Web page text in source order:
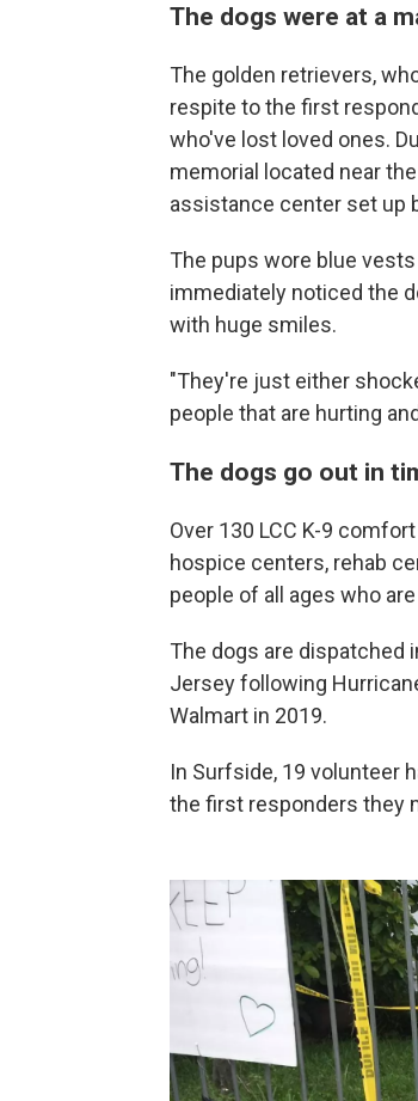
The dogs were at a
The golden retrievers,
respite to the first
who've lost loved ones.
memorial located near
assistance center set up
The pups wore blue vests
immediately noticed the
with huge smiles.
"They're just either
people that are hurting
The dogs go out in
Over 130 LCC K-9
hospice centers, rehab
people of all ages who
The dogs are dispatched
Jersey following
Walmart in 2019.
In Surfside, 19 volunteer
the first responders they